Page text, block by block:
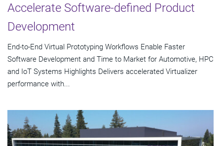
Accelerate Software-defined Product
Development
End-to-End Virtual Prototyping Workflows Enable Faster
Software Development and Time to Market for Automotive, HPC
and IoT Systems Highlights Delivers accelerated Virtualizer
performance with...